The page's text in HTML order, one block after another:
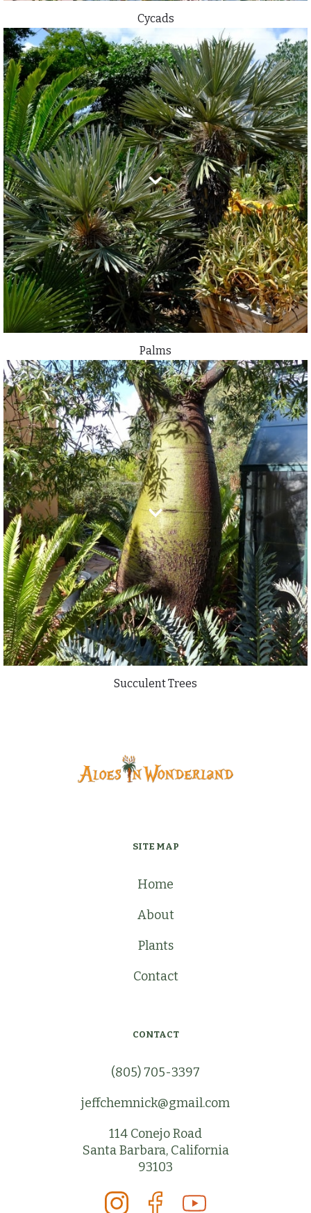
Cycads
Palms
Succulent Trees
SITE MAP
Home
About
Plants
Contact
CONTACT
(805) 705-3397
jeffchemnick@gmail.com
114 Conejo Road
Santa Barbara, California
93103